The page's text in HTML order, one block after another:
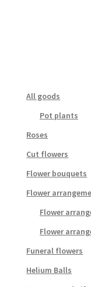
All goods
Pot plants
Roses
Cut flowers
Flower bouquets
Flower
Flower
Flower
Funeral flowers
Helium Balls